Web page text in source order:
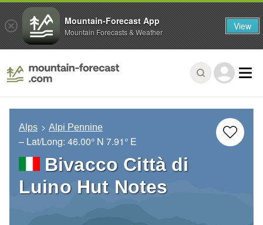
Alps Alpi Pennine
– Lat/Long: 46.00° N 7.91° E
Bivacco Città di
Luino Hut Notes
Mountain-Forecast App
Mountain Forecasts & Weather View